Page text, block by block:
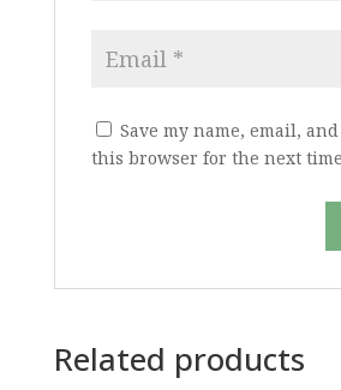
Save my name, email,
this browser for the next
Related products